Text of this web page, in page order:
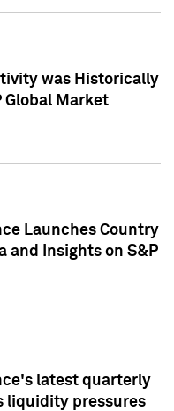
was Historically
Global Market
Launches Country
and Insights on S&P
latest quarterly
liquidity pressures